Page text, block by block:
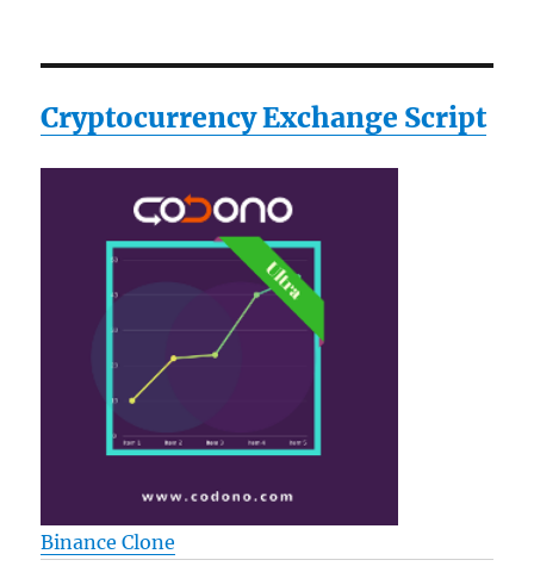
Cryptocurrency Exchange Script
Binance Clone